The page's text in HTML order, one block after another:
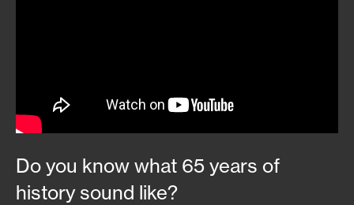
Do you know what 65 years of
history sound like?